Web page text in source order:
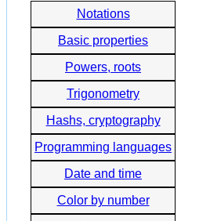
Notations
Basic properties
Powers, roots
Trigonometry
Hashs, cryptography
Programming languages
Date and time
Color by number